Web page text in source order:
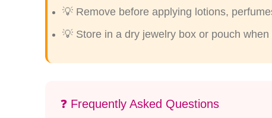
💡 Remove before applying lotions,
💡 Store in a dry jewelry box or pouch
❓ Frequently Asked Questions